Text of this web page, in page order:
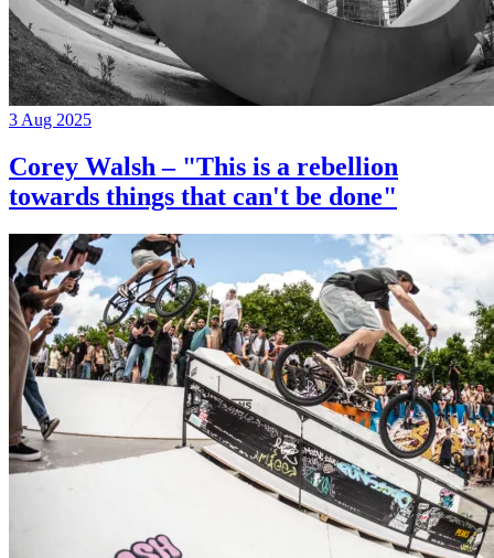
3 Aug 2025
Corey Walsh – "This is a rebellion
towards things that can't be done"